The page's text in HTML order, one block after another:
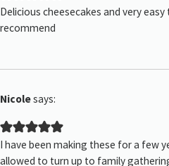
Delicious cheesecakes and very
recommend
Nicolesays:
I have been making these for a few
allowed to turn up to family